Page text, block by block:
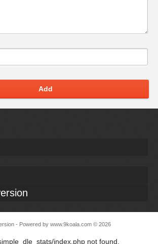
Add
- Powered by www.9koala.com© 2026
index.php not found.